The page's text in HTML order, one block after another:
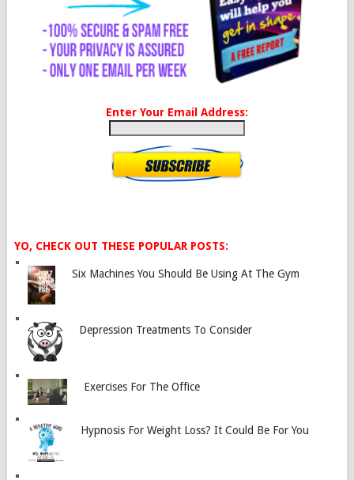
Enter Your Email Address:
YO, CHECK OUT THESE POPULAR POSTS:
Six Machines You Should Be Using At The Gym
Depression Treatments To Consider
Exercises For The Office
Hypnosis For Weight Loss? It Could Be For You